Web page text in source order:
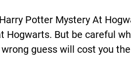
Potter Mystery At
Hogwarts. But be careful
wrong guess will cost you